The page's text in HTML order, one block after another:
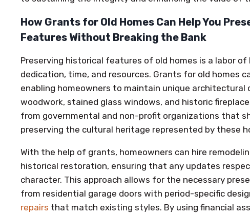
How Grants for Old Homes Can Help You
Features Without Breaking the Bank
Preserving historical features of old homes is a labor
dedication, time, and resources. Grants for old homes
enabling homeowners to maintain unique architectural
woodwork, stained glass windows, and historic
from governmental and non-profit organizations that
preserving the cultural heritage represented by these
With the help of grants, homeowners can hire
historical restoration, ensuring that any updates
character. This approach allows for the necessary
from residential garage doors with period-specific
repairs that match existing styles. By using financial